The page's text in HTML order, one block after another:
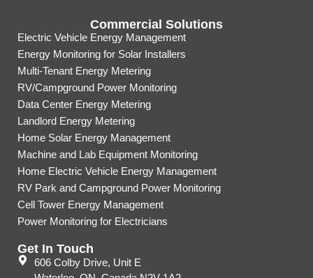
Commercial Solutions
Electric Vehicle Energy Management
Energy Monitoring for Solar Installers
Multi-Tenant Energy Metering
RV/Campground Power Monitoring
Data Center Energy Metering
Landlord Energy Metering
Home Solar Energy Management
Machine and Lab Equipment Monitoring
Home Electric Vehicle Energy Management
RV Park and Campground Power Monitoring
Cell Tower Energy Management
Power Monitoring for Electricians
Get In Touch
606 Colby Drive, Unit E